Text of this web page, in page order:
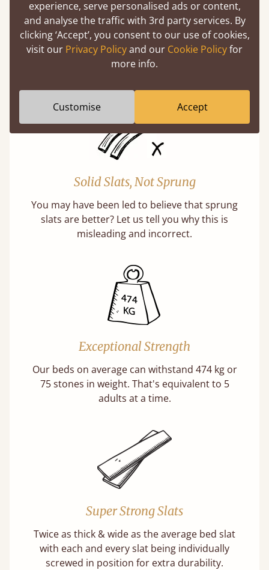
Handmade In The UK
Each bed lovingly made to order with a focus
on quality and speed. Delivered worldwide in
days not months.
Solid Slats, Not Sprung
You may have been led to believe that sprung
slats are better? Let us tell you why this is
misleading and incorrect.
Exceptional Strength
Our beds on average can withstand 474 kg or
75 stones in weight. That's equivalent to 5
adults at a time.
Super Strong Slats
Twice as thick & wide as the average bed slat
with each and every slat being individually
screwed in position for extra durability.
experience, serve personalised ads or content,
and analyse the traffic with 3rd party services. By
clicking ‘Accept’, you consent to our use of cookies,
visit our Privacy Policyand our Cookie Policyfor
more info.
Customise Accept